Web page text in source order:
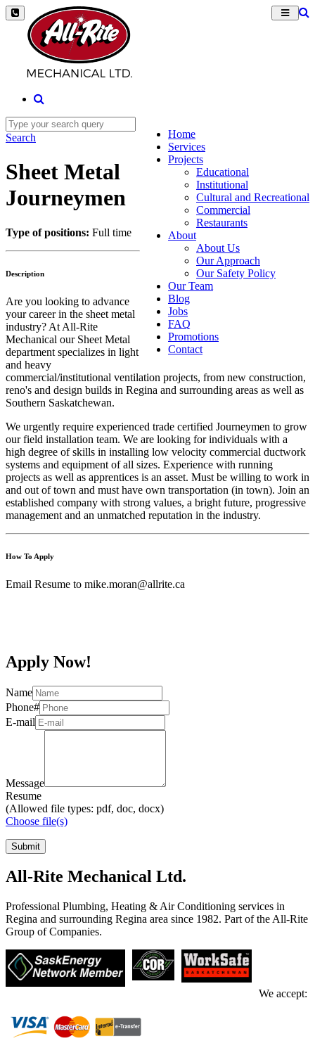
Home
Services
Projects
Educational
Institutional
Cultural and Recreational
Commercial
Restaurants
About
About Us
Our Approach
Our Safety Policy
Our Team
Blog
Jobs
FAQ
Promotions
Contact
Search
Sheet Metal
Journeymen
Type of positions: Full time
Description
Are you looking to advance
your career in the sheet metal
industry? At All-Rite
Mechanical our Sheet Metal
department specializes in light
and heavy
commercial/institutional ventilation projects, from new construction,
reno's and design builds in Regina and surrounding areas as well as
Southern Saskatchewan.
We urgently require experienced trade certified Journeymen to grow
our field installation team. We are looking for individuals with a
high degree of skills in installing low velocity commercial ductwork
systems and equipment of all sizes. Experience with running
projects as well as apprentices is an asset. Must be willing to work in
and out of town and must have own transportation (in town). Join an
established company with strong values, a bright future, progressive
management and an unmatched reputation in the industry.
How To Apply
Email Resume to mike.moran@allrite.ca
Apply Now!
Name
Phone#
E-mail
Message
Resume
(Allowed file types: pdf, doc, docx)
Choose file(s)
All-Rite Mechanical Ltd.
Professional Plumbing, Heating & Air Conditioning services in
Regina and surrounding Regina area since 1982. Part of the All-Rite
Group of Companies.
We accept: